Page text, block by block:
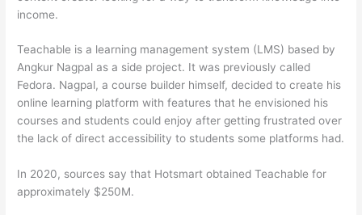
income.
Teachable is a learning management system (LMS) based by
Angkur Nagpal as a side project. It was previously called
Fedora. Nagpal, a course builder himself, decided to create his
online learning platform with features that he envisioned his
courses and students could enjoy after getting frustrated over
the lack of direct accessibility to students some platforms had.
In 2020, sources say that Hotsmart obtained Teachable for
approximately $250M.